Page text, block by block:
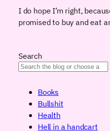
I do hope I’m right,
promised to buy and eat
Search
Books
Bullshit
Health
Hell in a handcart